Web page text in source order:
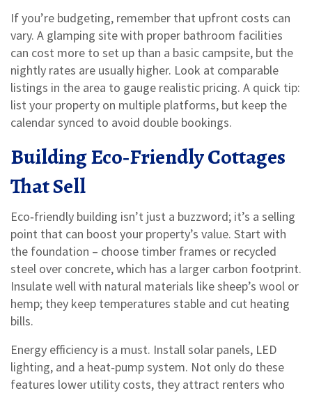
If you’re budgeting, remember that upfront costs can
vary. A glamping site with proper bathroom facilities
can cost more to set up than a basic campsite, but the
nightly rates are usually higher. Look at comparable
listings in the area to gauge realistic pricing. A quick tip:
list your property on multiple platforms, but keep the
calendar synced to avoid double bookings.
Building Eco‑Friendly Cottages
That Sell
Eco‑friendly building isn’t just a buzzword; it’s a selling
point that can boost your property’s value. Start with
the foundation – choose timber frames or recycled
steel over concrete, which has a larger carbon footprint.
Insulate well with natural materials like sheep’s wool or
hemp; they keep temperatures stable and cut heating
bills.
Energy efficiency is a must. Install solar panels, LED
lighting, and a heat‑pump system. Not only do these
features lower utility costs, they attract renters who